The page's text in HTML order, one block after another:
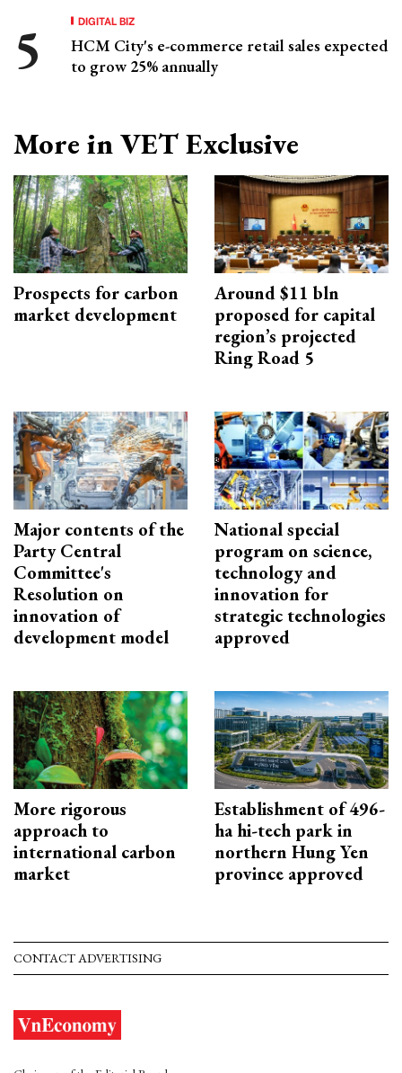
DIGITAL BIZ
HCM City's e-commerce retail sales expected
to grow 25% annually
More in VET Exclusive
Prospects for carbon
market development
Around $11 bln
proposed for capital
region’s projected
Ring Road 5
Major contents of the
Party Central
Committee's
Resolution on
innovation of
development model
National special
program on science,
technology and
innovation for
strategic technologies
approved
More rigorous
approach to
international carbon
market
Establishment of 496-
ha hi-tech park in
northern Hung Yen
province approved
CONTACT ADVERTISING